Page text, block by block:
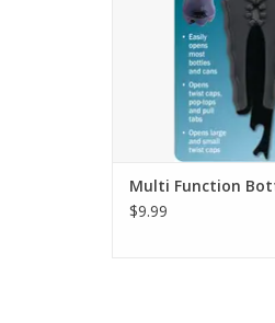
Multi Function
$9.99